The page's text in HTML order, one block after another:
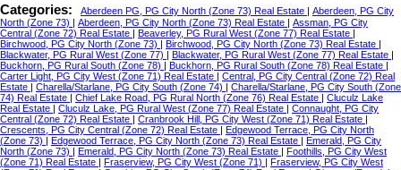
Categories: Aberdeen PG, PG City North (Zone 73) Real Estate
Aberdeen, PG City
North (Zone 73)
Aberdeen, PG City North (Zone 73) Real Estate
Assman, PG City
Central (Zone 72) Real Estate
Beaverley, PG Rural West (Zone 77) Real Estate
Birchwood, PG City North (Zone 73)
Birchwood, PG City North (Zone 73) Real Estate
Blackwater, PG Rural West (Zone 77)
Blackwater, PG Rural West (Zone 77) Real Estate
Buckhorn, PG Rural South (Zone 78)
Buckhorn, PG Rural South (Zone 78) Real Estate
Carter Light, PG City West (Zone 71) Real Estate
Central, PG City Central (Zone 72) Real
Estate
Charella/Starlane, PG City South (Zone 74)
Charella/Starlane, PG City South (Zone
74) Real Estate
Chief Lake Road, PG Rural North (Zone 76) Real Estate
Cluculz Lake
Real Estate
Cluculz Lake, PG Rural West (Zone 77) Real Estate
Connaught, PG City
Central (Zone 72) Real Estate
Cranbrook Hill, PG City West (Zone 71) Real Estate
Crescents, PG City Central (Zone 72) Real Estate
Edgewood Terrace, PG City North
(Zone 73)
Edgewood Terrace, PG City North (Zone 73) Real Estate
Emerald, PG City
North (Zone 73)
Emerald, PG City North (Zone 73) Real Estate
Foothills, PG City West
(Zone 71) Real Estate
Fraserview, PG City West (Zone 71)
Fraserview, PG City West